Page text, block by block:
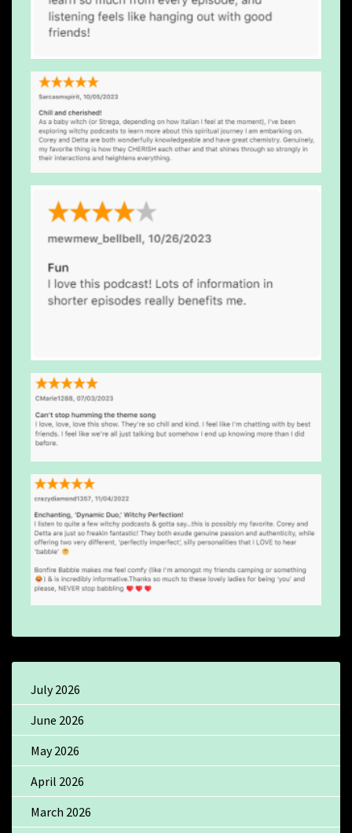
July 2026
June 2026
May 2026
April 2026
March 2026